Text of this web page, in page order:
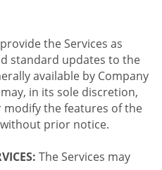
the Services as
standard updates to the
available by Company
in its sole discretion,
modify the features of the
prior notice.
The Services may